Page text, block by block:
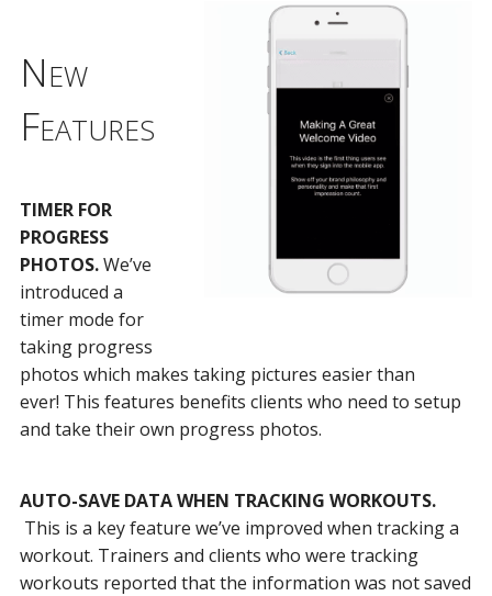
New
Features
TIMER FOR
PROGRESS
PHOTOS.We’ve
introduced a
timer mode for
taking progress
photos which makes taking pictures easier than
ever! This features benefits clients who need to setup
and take their own progress photos.
AUTO-SAVE DATA WHEN TRACKING WORKOUTS.
This is a key feature we’ve improved when tracking a
workout. Trainers and clients who were tracking
workouts reported that the information was not saved